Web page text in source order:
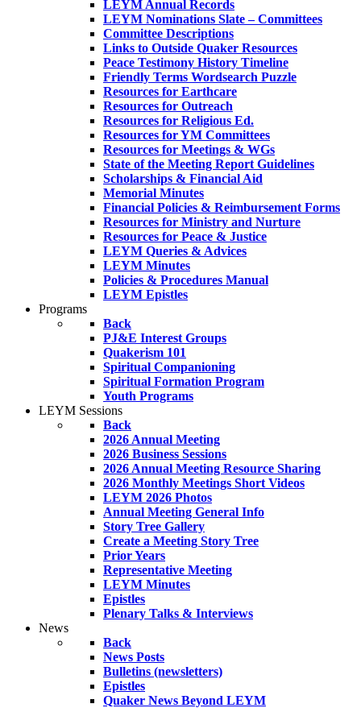
LEYM Annual Records
LEYM Nominations Slate – Committees
Committee Descriptions
Links to Outside Quaker Resources
Peace Testimony History Timeline
Friendly Terms Wordsearch Puzzle
Resources for Earthcare
Resources for Outreach
Resources for Religious Ed.
Resources for YM Committees
Resources for Meetings & WGs
State of the Meeting Report Guidelines
Scholarships & Financial Aid
Memorial Minutes
Financial Policies & Reimbursement Forms
Resources for Ministry and Nurture
Resources for Peace & Justice
LEYM Queries & Advices
LEYM Minutes
Policies & Procedures Manual
LEYM Epistles
Programs
Back
PJ&E Interest Groups
Quakerism 101
Spiritual Companioning
Spiritual Formation Program
Youth Programs
LEYM Sessions
Back
2026 Annual Meeting
2026 Business Sessions
2026 Annual Meeting Resource Sharing
2026 Monthly Meetings Short Videos
LEYM 2026 Photos
Annual Meeting General Info
Story Tree Gallery
Create a Meeting Story Tree
Prior Years
Representative Meeting
LEYM Minutes
Epistles
Plenary Talks & Interviews
News
Back
News Posts
Bulletins (newsletters)
Epistles
Quaker News Beyond LEYM